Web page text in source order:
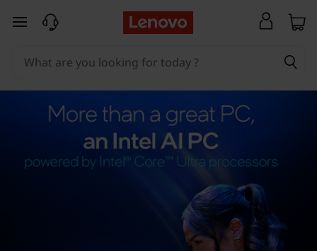
skip to main content